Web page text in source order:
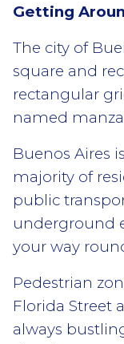
Getting
The city of
square and
rectangular
named
Buenos Aires
majority of
public
underground
your way
Pedestrian
Florida Street
always